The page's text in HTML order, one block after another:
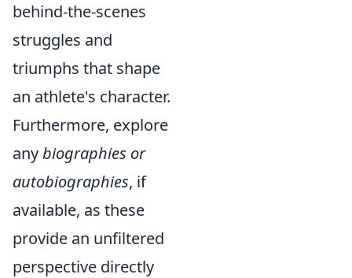
behind-the-scenes
struggles and
triumphs that shape
an athlete's character.
Furthermore, explore
anybiographies or
autobiographies, if
available, as these
provide an unfiltered
perspective directly